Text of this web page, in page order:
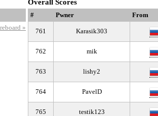
Overall Scores
»
# Pwner From
761 Karasik303
762 mik
763 lishy2
764 PavelD
765 testik123